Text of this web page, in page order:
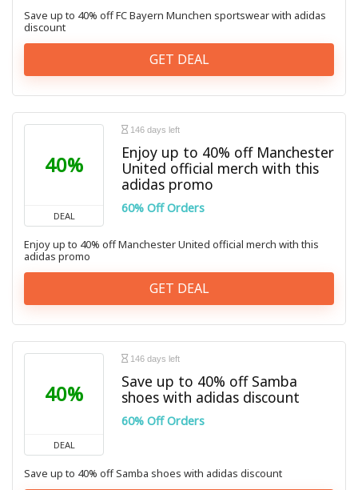
Save up to 40% off FC Bayern Munchen sportswear with adidas
discount
GET DEAL
40%
DEAL
146 days left
Enjoy up to 40% off Manchester
United official merch with this
adidas promo
60% Off Orders
Enjoy up to 40% off Manchester United official merch with this
adidas promo
GET DEAL
40%
DEAL
146 days left
Save up to 40% off Samba
shoes with adidas discount
60% Off Orders
Save up to 40% off Samba shoes with adidas discount